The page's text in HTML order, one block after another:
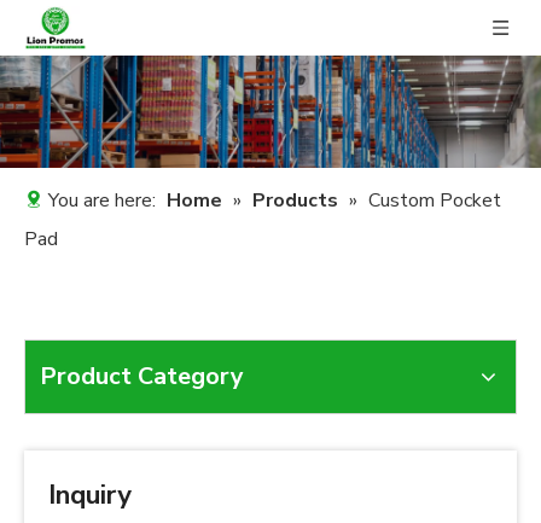
You are here: Home » Products » Custom Pocket
Pad
Product Category
Inquiry